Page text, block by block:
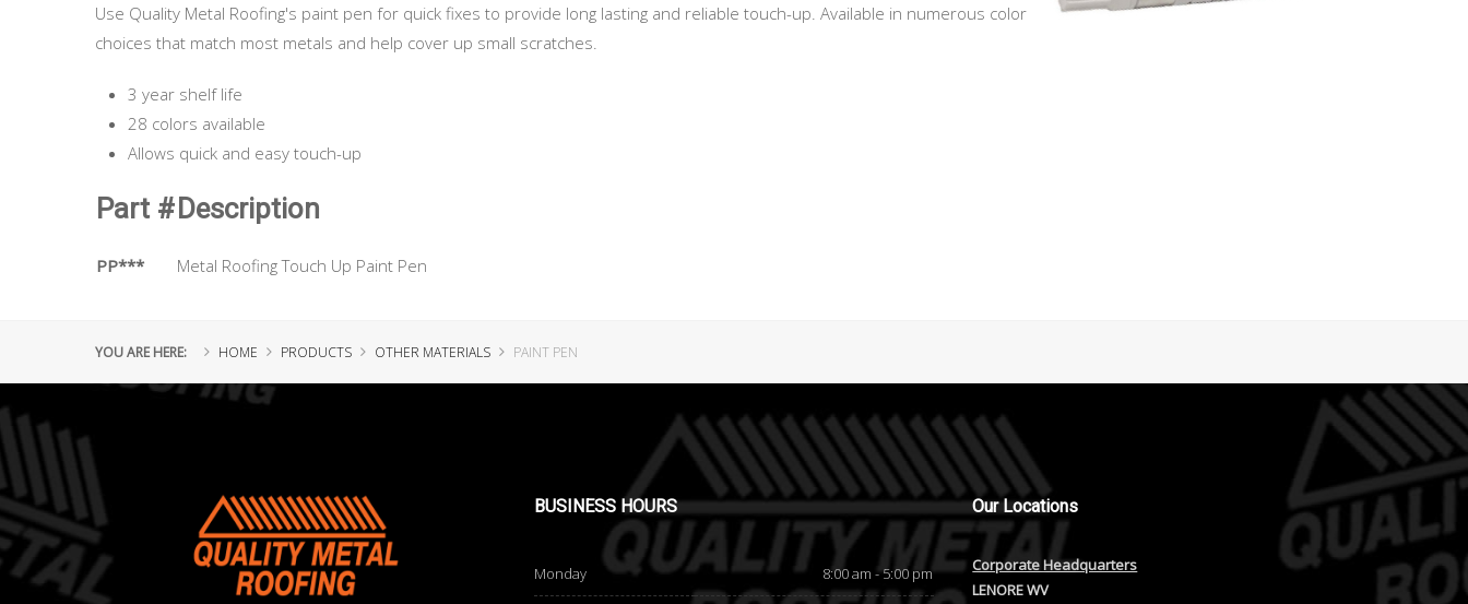
Use Quality Metal Roofing's paint pen for quick fixes to provide long lasting and reliable touch-up. Available in numerous color
choices that match most metals and help cover up small scratches.
3 year shelf life
28 colors available
Allows quick and easy touch-up
Part # Description
PP*** Metal Roofing Touch Up Paint Pen
YOU ARE HERE: HOME PRODUCTS OTHER MATERIALS PAINT PEN
BUSINESSHOURS
Monday 8:00 am - 5:00 pm
OurLocations
Corporate Headquarters
LENORE WV